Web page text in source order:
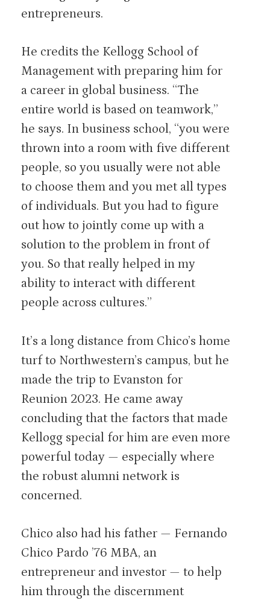
entrepreneurs.
He credits the Kellogg School of
Management with preparing him for
a career in global business. “The
entire world is based on teamwork,”
he says. In business school, “you were
thrown into a room with five different
people, so you usually were not able
to choose them and you met all types
of individuals. But you had to figure
out how to jointly come up with a
solution to the problem in front of
you. So that really helped in my
ability to interact with different
people across cultures.”
It’s a long distance from Chico’s home
turf to Northwestern’s campus, but he
made the trip to Evanston for
Reunion 2023. He came away
concluding that the factors that made
Kellogg special for him are even more
powerful today — especially where
the robust alumni network is
concerned.
Chico also had his father — Fernando
Chico Pardo ’76 MBA, an
entrepreneur and investor — to help
him through the discernment